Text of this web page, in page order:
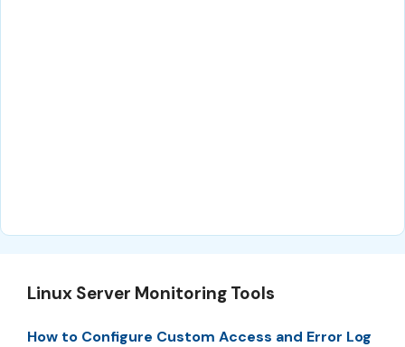
Linux Server Monitoring Tools
How to Configure Custom Access and Error Log